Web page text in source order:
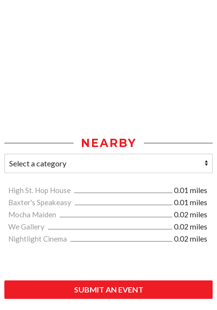
NEARBY
High St. Hop House
0.01 miles
Baxter's Speakeasy
0.01 miles
Mocha Maiden
0.02 miles
We Gallery
0.02 miles
Nightlight Cinema
0.02 miles
SUBMIT AN EVENT